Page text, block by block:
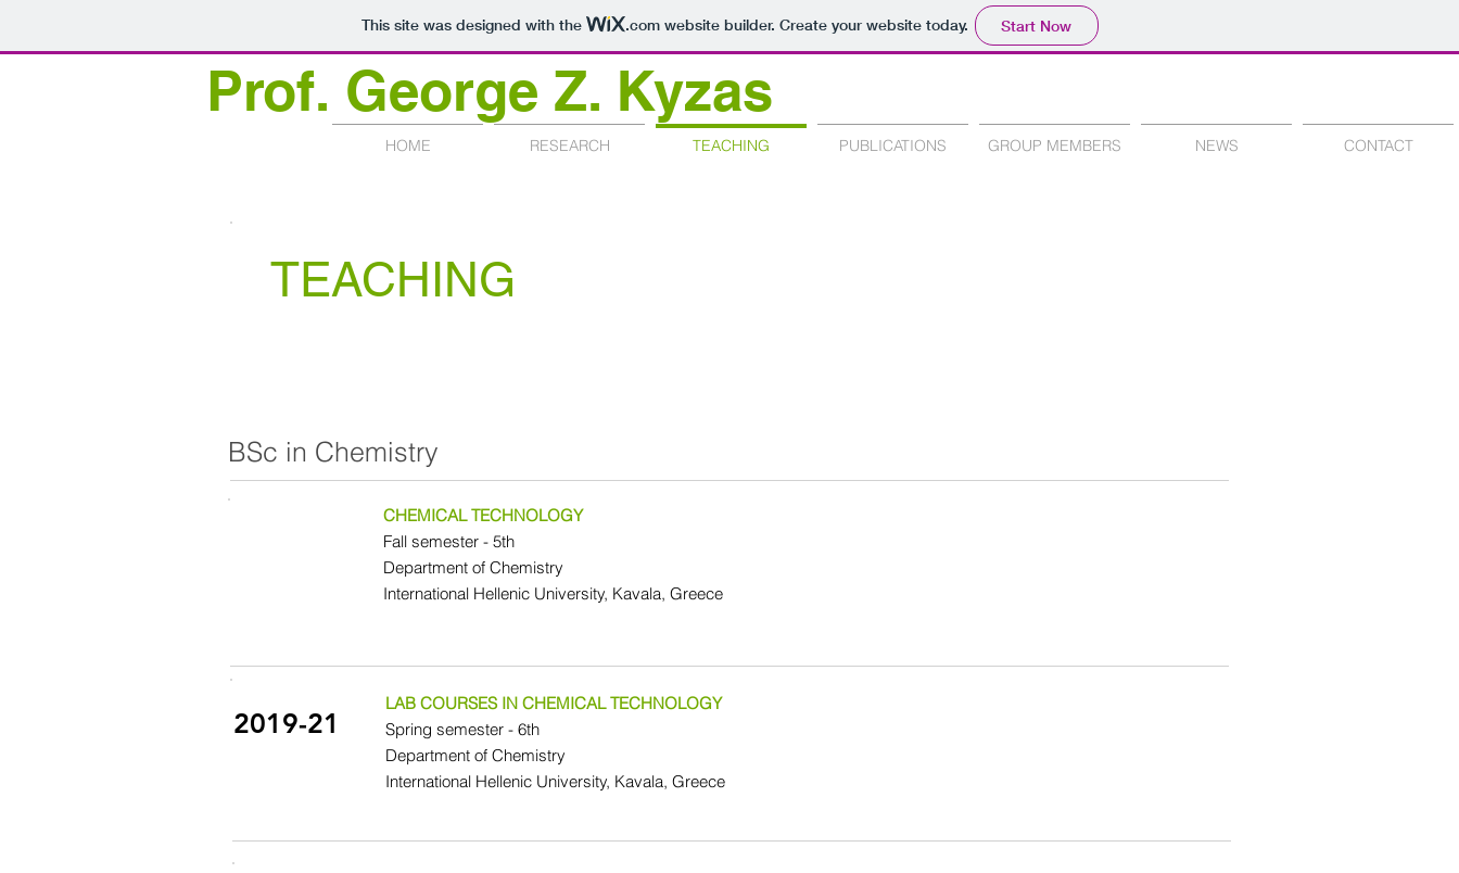
This site was designed with the .comwebsite builder. Create your website today. Start Now
Prof. George Z. Kyzas
HOME RESEARCH TEACHING PUBLICATIONS GROUP MEMBERS NEWS CONTACT
TEACHING
BSc in Chemistry
CHEMICAL TECHNOLOGY
Fall semester - 5th
Department of Chemistry
International Hellenic University, Kavala, Greece
2019-21
LAB COURSES IN CHEMICAL TECHNOLOGY
Spring semester - 6th
Department of Chemistry
International Hellenic University, Kavala, Greece